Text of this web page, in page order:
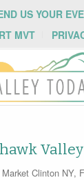
US YOUR
MVT
Valley
Clinton NY,